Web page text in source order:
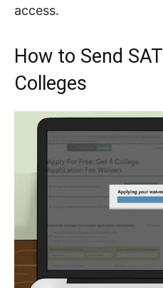
access.
How to Send
Colleges